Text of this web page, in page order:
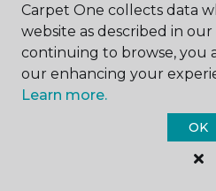
I agree to be contacted via
response to this
communications from this
that I can unsubscribe
SUBMIT
Carpet One collects data
website as described in our
continuing to browse, you
our enhancing your
Learn more.
OK